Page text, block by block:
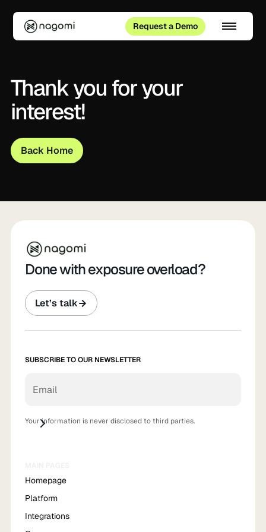
Request a Demo
Thank you for your
interest!
Back Home
Done with exposure overload?
Let’s talk
SUBSCRIBE TO OUR NEWSLETTER
Your information is never disclosed to third parties.
Homepage
Platform
Integrations